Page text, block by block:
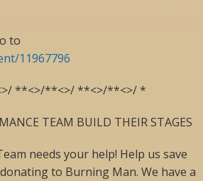
to
11967796
**<>/**<>/ **<>/**<>/ *
TEAM BUILD THEIR STAGES
needs your help! Help us save
to Burning Man. We have a